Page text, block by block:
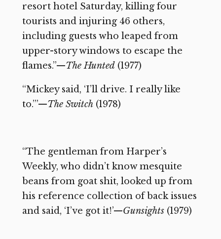
resort hotel Saturday, killing four
tourists and injuring 46 others,
including guests who leaped from
upper-story windows to escape the
flames.”—The Hunted(1977)
“Mickey said, ‘I’ll drive. I really like
to.’”—The Switch(1978)
“The gentleman from Harper’s
Weekly, who didn’t know mesquite
beans from goat shit, looked up from
his reference collection of back issues
and said, ‘I’ve got it!’—Gunsights(1979)